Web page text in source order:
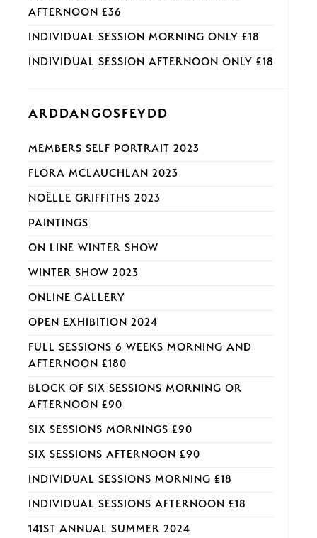
AFTERNOON £36
INDIVIDUAL SESSION MORNING ONLY £18
INDIVIDUAL SESSION AFTERNOON ONLY £18
ARDDANGOSFEYDD
MEMBERS SELF PORTRAIT 2023
FLORA MCLAUCHLAN 2023
NOËLLE GRIFFITHS 2023
PAINTINGS
ON LINE WINTER SHOW
WINTER SHOW 2023
ONLINE GALLERY
OPEN EXHIBITION 2024
FULL SESSIONS 6 WEEKS MORNING AND
AFTERNOON £180
BLOCK OF SIX SESSIONS MORNING OR
AFTERNOON £90
SIX SESSIONS MORNINGS £90
SIX SESSIONS AFTERNOON £90
INDIVIDUAL SESSIONS MORNING £18
INDIVIDUAL SESSIONS AFTERNOON £18
141ST ANNUAL SUMMER 2024